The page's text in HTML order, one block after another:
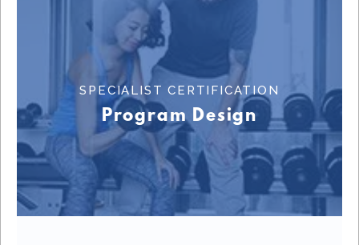
SPECIALIST CERTIFICATION
Program Design
SPECIALIST CERTIFICATION
Learn More